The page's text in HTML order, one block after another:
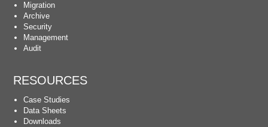
Migration
Archive
Security
Management
Audit
RESOURCES
Case Studies
Data Sheets
Downloads